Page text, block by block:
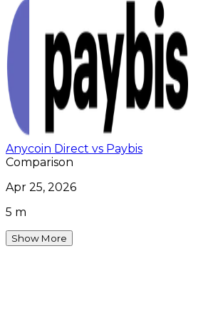
Anycoin Direct vs Paybis
Comparison
Apr 25, 2026
5 m
Show More